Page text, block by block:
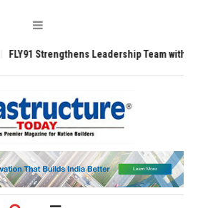
Strengthens Leadership Team with